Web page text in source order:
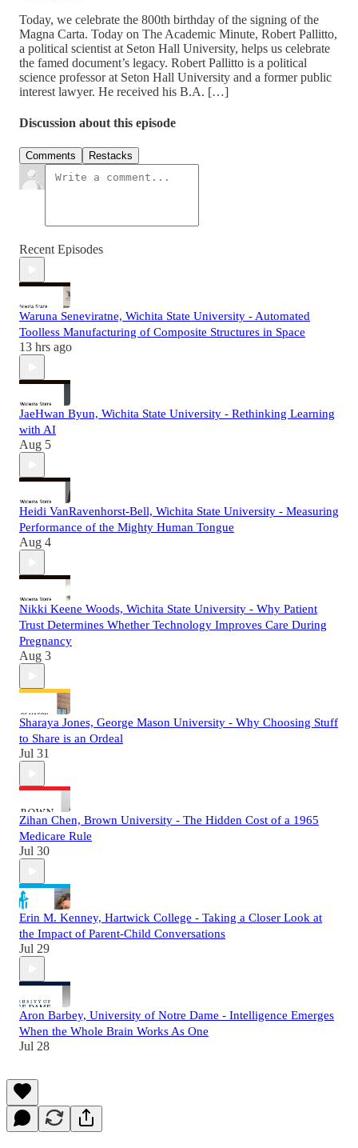
Today, we celebrate the 800th birthday of the signing of the
Magna Carta. Today on The Academic Minute, Robert Pallitto,
a political scientist at Seton Hall University, helps us celebrate
the famed document’s legacy. Robert Pallitto is a political
science professor at Seton Hall University and a former public
interest lawyer. He received his B.A. […]
Discussion about this episode
Comments Restacks
Recent Episodes
Waruna Seneviratne, Wichita State University - Automated
Toolless Manufacturing of Composite Structures in Space
13 hrs ago
JaeHwan Byun, Wichita State University - Rethinking Learning
with AI
Aug 5
Heidi VanRavenhorst-Bell, Wichita State University - Measuring
Performance of the Mighty Human Tongue
Aug 4
Nikki Keene Woods, Wichita State University - Why Patient
Trust Determines Whether Technology Improves Care During
Pregnancy
Aug 3
Sharaya Jones, George Mason University - Why Choosing Stuff
to Share is an Ordeal
Jul 31
Zihan Chen, Brown University - The Hidden Cost of a 1965
Medicare Rule
Jul 30
Erin M. Kenney, Hartwick College - Taking a Closer Look at
the Impact of Parent-Child Conversations
Jul 29
Aron Barbey, University of Notre Dame - Intelligence Emerges
When the Whole Brain Works As One
Jul 28